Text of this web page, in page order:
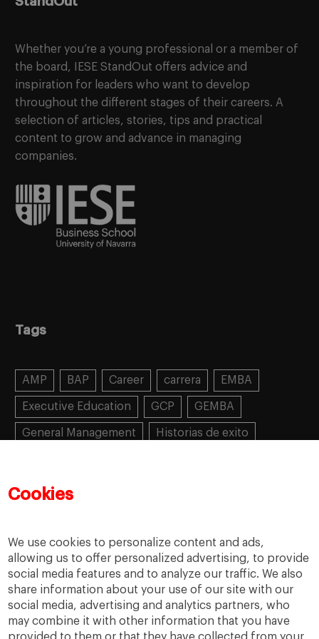
Cookies
We use cookies to personalize content and ads,
allowing us to offer personalized advertising, to provide
social media features and to analyze our traffic. We also
share information about your use of our site with our
social media, advertising and analytics partners, who
may combine it with other information that you have
Whether you’re a young professional or a member of
the board, IESE StandOut offers advice and
inspiration for leaders who want to develop
throughout the different stages of their careers. A
selection of articles, stories, tips and practical
content to grow and advance in managing
companies.
Tags
AMP BAP Career carrera EMBA
Executive Education GCP GEMBA
General Management Historias de exito
Mujeres emprendedoras
Success stories Women in business